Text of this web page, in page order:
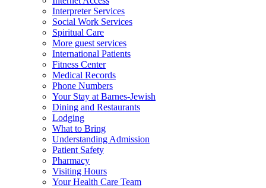
Interpreter Services
Social Work Services
Spiritual Care
More guest services
International Patients
Fitness Center
Medical Records
Phone Numbers
Your Stay at Barnes-Jewish
Dining and Restaurants
Lodging
What to Bring
Understanding Admission
Patient Safety
Pharmacy
Visiting Hours
Your Health Care Team